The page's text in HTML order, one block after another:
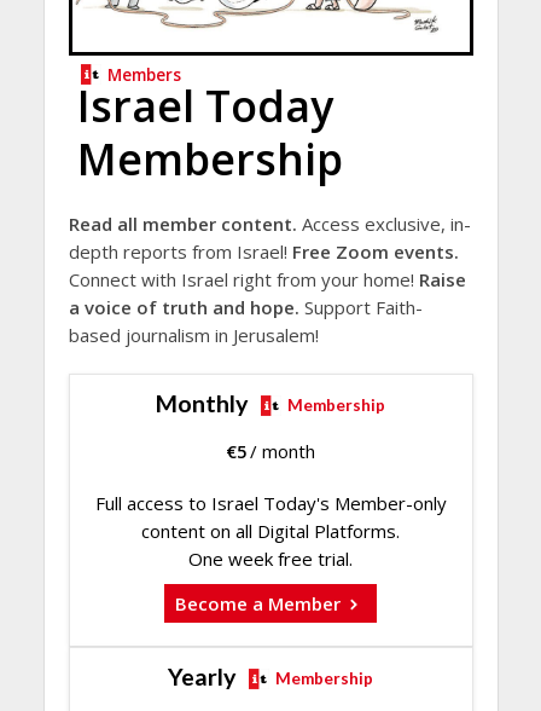
Members
Israel Today
Membership
Read all member content. Access exclusive, in-
depth reports from Israel! Free Zoom events.
Connect with Israel right from your home! Raise
a voice of truth and hope. Support Faith-
based journalism in Jerusalem!
Monthly Membership
€5/ month
Full access to Israel Today's Member-only
content on all Digital Platforms.
One week free trial.
Become a Member
Yearly Membership